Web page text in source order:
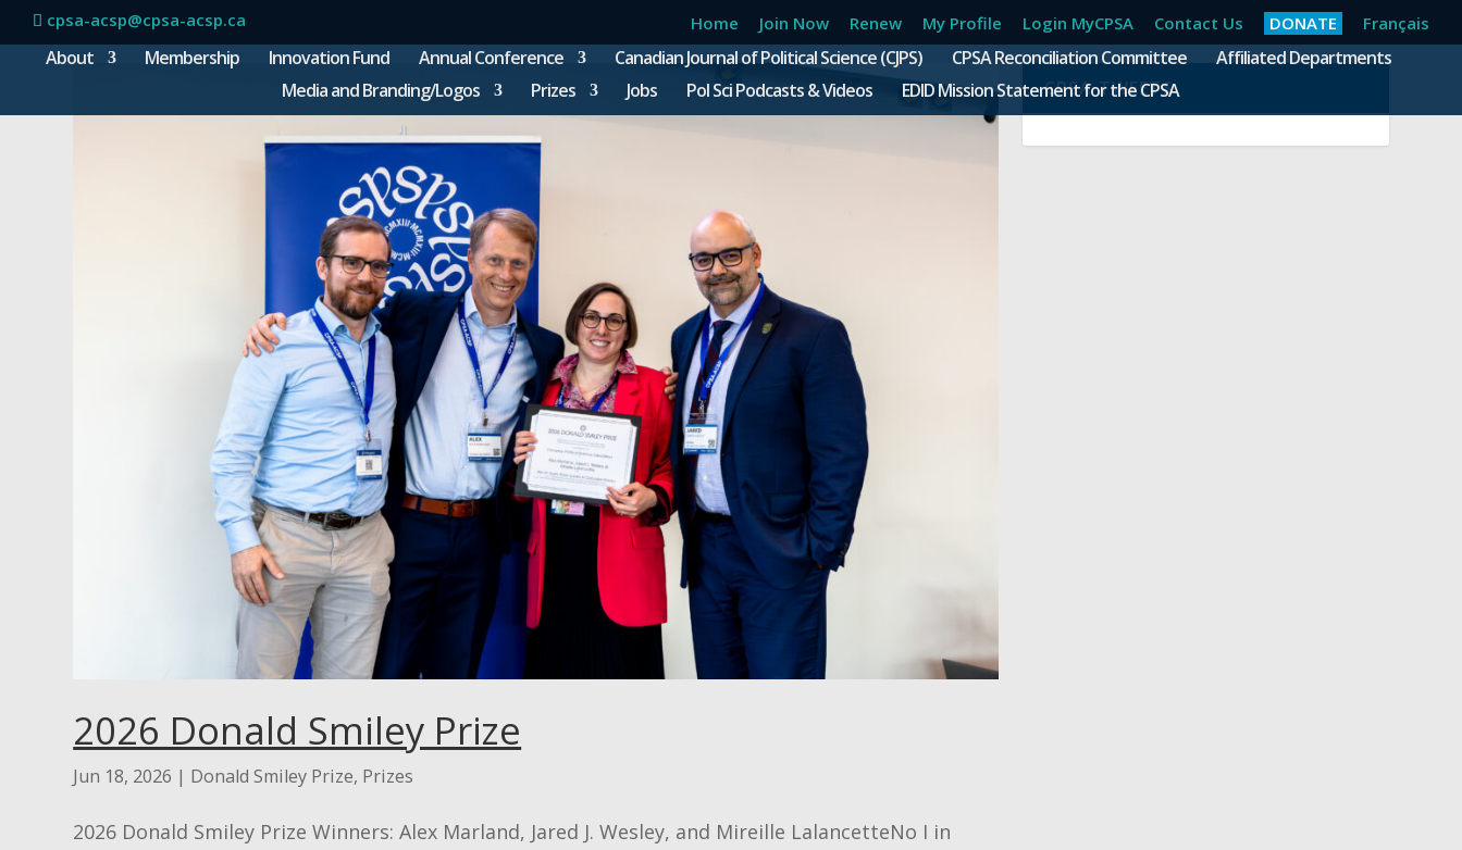
cpsa-acsp@cpsa-acsp.ca Home Join Now Renew My Profile Login MyCPSA Contact Us DONATE Français
About Membership Innovation Fund Annual Conference Canadian Journal of Political Science (CJPS) CPSA Reconciliation Committee
Affiliated Departments
Media and Branding/Logos
Prizes Jobs Pol Sci Podcasts & Videos EDID Mission Statement for the CPSA
2026 Donald Smiley Prize
Jun 18, 2026 | Donald Smiley Prize, Prizes
2026 Donald Smiley Prize Winners: Alex Marland, Jared J. Wesley, and Mireille LalancetteNo I in
CPSA TWEETS